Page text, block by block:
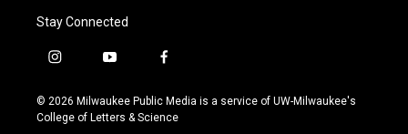
Stay Connected
i
s
t
y
u
t
f
c
e
© 2026 Milwaukee Public Media is a service of UW-Milwaukee's
College of Letters & Science